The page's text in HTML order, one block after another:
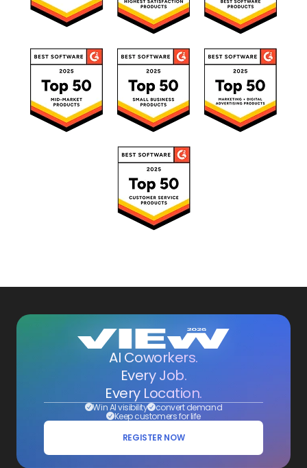
AI Coworkers.
Every Job.
Every Location.
Win AI visibility convert demand
Keep customers for life
REGISTER NOW